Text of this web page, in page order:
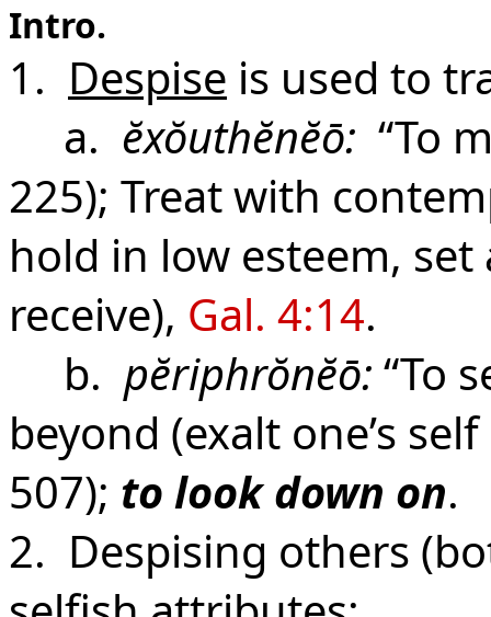
Intro.
1. Despise is used to
a. ĕxŏuthĕnĕō: “To
225); Treat with
hold in low esteem,
receive), Gal. 4:14.
b. pĕriphrŏnĕō: “To
beyond (exalt one’s
507); to look down on.
2. Despising others